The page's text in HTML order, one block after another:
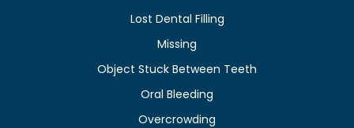
Lost Dental Filling
Missing
Object Stuck Between Teeth
Oral Bleeding
Overcrowding